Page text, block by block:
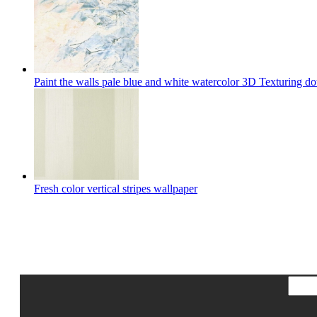
Paint the walls pale blue and white watercolor 3D Texturing
Fresh color vertical stripes wallpaper